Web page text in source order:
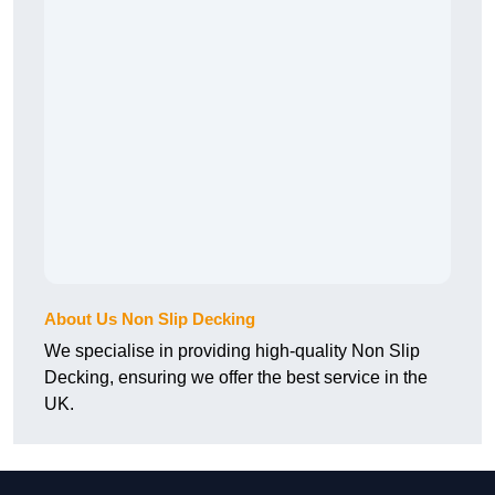
About Us Non Slip Decking
We specialise in providing high-quality Non Slip
Decking, ensuring we offer the best service in the
UK.